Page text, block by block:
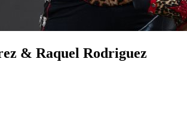
& Raquel Rodriguez